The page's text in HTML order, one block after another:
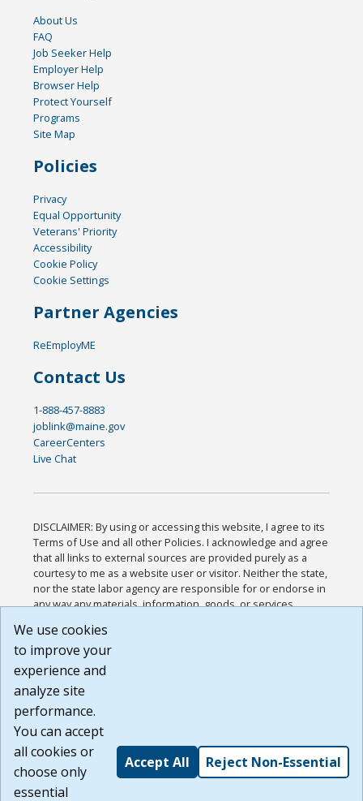
About Us
FAQ
Job Seeker Help
Employer Help
Browser Help
Protect Yourself
Programs
Site Map
Policies
Privacy
Equal Opportunity
Veterans' Priority
Accessibility
Cookie Policy
Cookie Settings
Partner Agencies
ReEmployME
Contact Us
1-888-457-8883
joblink@maine.gov
CareerCenters
Live Chat
DISCLAIMER: By using or accessing this website, I agree to its
Terms of Use and all other Policies. I acknowledge and agree
that all links to external sources are provided purely as a
courtesy to me as a website user or visitor. Neither the state,
nor the state labor agency are responsible for or endorse in
any way any materials, information, goods, or services
or any other practices of such sites. I acknowledge and
agree that the Terms of Use and all other Policies for this
Website are available to me, and I have read the
Build: 185cbd2bac10e1bc83ab283352c24c0a9f3fd098 ,
1.131
We use cookies
to improve your
experience and
analyze site
performance.
You can accept
all cookies or
choose only
essential
Accept All Reject Non-Essential